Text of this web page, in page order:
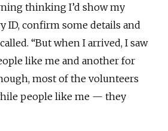
thinking I’d show my
ID, confirm some details and
“But when I arrived, I saw
like me and another for
most of the volunteers
people like me — they